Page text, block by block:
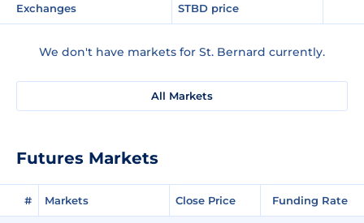
Exchanges STBD price
We don't have markets for St. Bernard currently.
All Markets
Futures Markets
# Markets Close Price Funding Rate